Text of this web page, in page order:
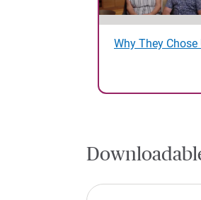
Why They Chose